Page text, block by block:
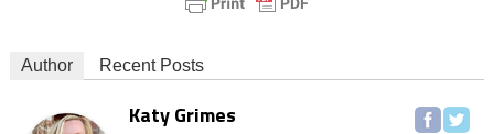
Author Recent Posts
Katy Grimes